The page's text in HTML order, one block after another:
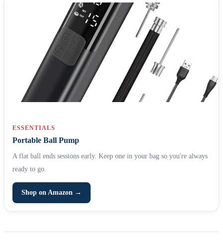
ESSENTIALS
Portable Ball Pump
A flat ball ends sessions early. Keep one in your bag so you're always
ready to go.
Shop on Amazon →